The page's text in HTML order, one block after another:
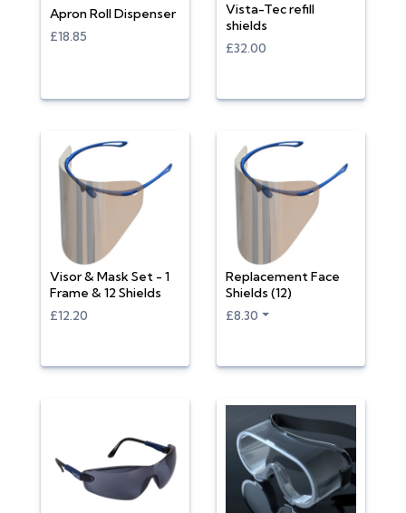
Apron Roll Dispenser
£18.85
Vista-Tec refill
shields
£32.00
Visor & Mask Set - 1
Frame & 12 Shields
£12.20
Replacement Face
Shields (12)
£8.30